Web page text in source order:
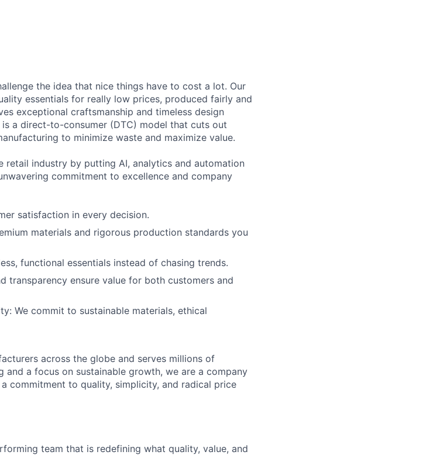
the idea that nice things have to cost a lot. Our
essentials for really low prices, produced fairly and
exceptional craftsmanship and timeless design
a direct-to-consumer (DTC) model that cuts out
to minimize waste and maximize value.
retail industry by putting AI, analytics and automation
commitment to excellence and company
satisfaction in every decision.
materials and rigorous production standards you
functional essentials instead of chasing trends.
transparency ensure value for both customers and
We commit to sustainable materials, ethical
across the globe and serves millions of
a focus on sustainable growth, we are a company
commitment to quality, simplicity, and radical price
team that is redefining what quality, value, and